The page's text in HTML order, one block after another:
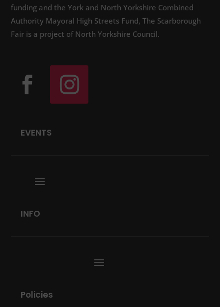
funding and the York and North Yorkshire Combined
Authority Mayoral High Streets Fund, The Scarborough
Fair is a project of North Yorkshire Council.
EVENTS
INFO
Policies